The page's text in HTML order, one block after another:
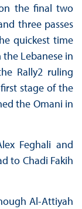
the final two
three passes
quickest time
Lebanese in
Rally2 ruling
stage of the
the Omani in
Feghali and
to Chadi Fakih
Al-Attiyah